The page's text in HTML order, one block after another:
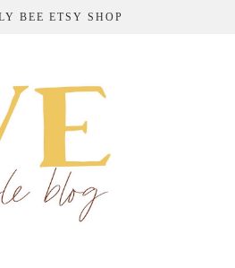
BEE ETSY SHOP